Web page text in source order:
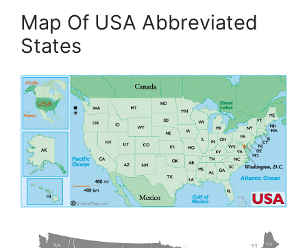
Map Of USA Abbreviated
States